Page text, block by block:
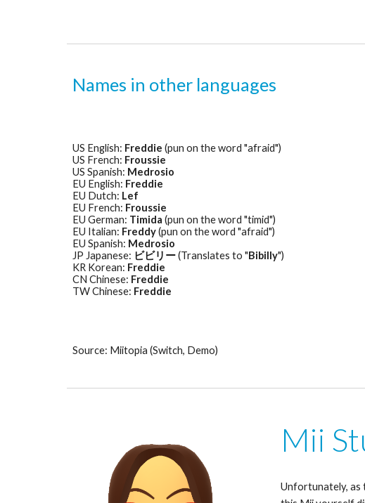
Names in other languages
US English: Freddie (pun on the word "afraid")
US French: Froussie
US Spanish: Medrosio
EU English: Freddie
EU Dutch: Lef
EU French: Froussie
EU German: Timida (pun on the word "timid")
EU Italian: Freddy (pun on the word "afraid")
EU Spanish: Medrosio
JP Japanese: ビビリー (Translates to "Bibilly")
KR Korean: Freddie
CN Chinese: Freddie
TW Chinese: Freddie
Source: Miitopia (Switch, Demo)
Mii
Unfortunately, as